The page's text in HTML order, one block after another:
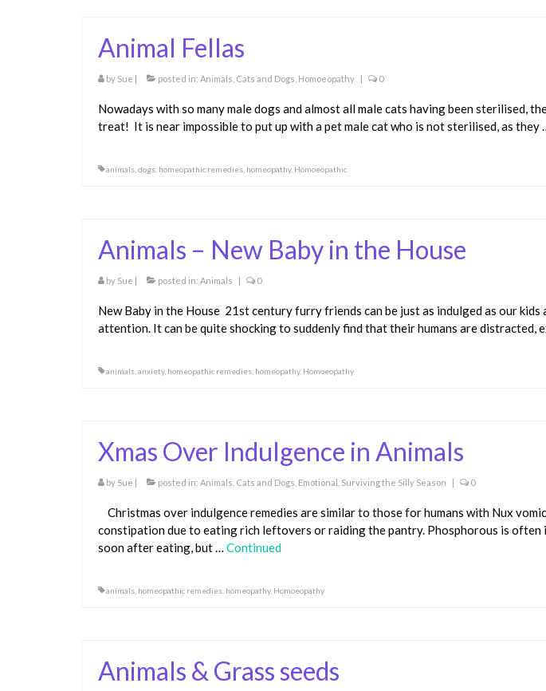
Animal Fellas
by Sue | posted in: Animals Cats and Dogs Homoeopathy | 0
Nowadays with so many male dogs and almost all male cats having been sterilised,
treat! It is near impossible to put up with a pet male cat who is not sterilised, as they
animals dogs homeopathic remedies homeopathy, Homoeopathic
Animals – New Baby in the House
by Sue | posted in: Animals | 0
New Baby in the House 21st century furry friends can be just as indulged as our
attention. It can be quite shocking to suddenly find that their humans are distracted,
animals anxiety, homeopathic remedies homeopathy, Homoeopathy
Xmas Over Indulgence in Animals
by Sue | posted in: Animals Cats and Dogs Emotional Surviving the Silly Season | 0
Christmas over indulgence remedies are similar to those for humans with Nux
constipation due to eating rich leftovers or raiding the pantry. Phosphorous is often
soon after eating, but … Continued
animals homeopathic remedies homeopathy, Homoeopathy
Animals & Grass seeds